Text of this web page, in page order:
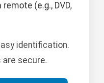
(e.g., DVD,
identification.
are secure.